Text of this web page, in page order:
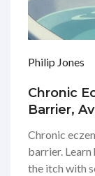
Philip Jones
Chronic
Barrier,
Chronic
barrier.
the itch with